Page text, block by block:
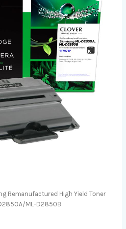
Remanufactured High Yield Toner
ML-D2850B